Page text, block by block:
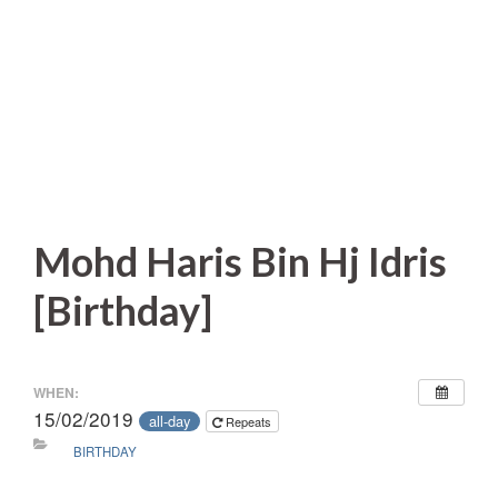
Mohd Haris Bin Hj Idris
[Birthday]
WHEN:
15/02/2019 all-day
Repeats
BIRTHDAY